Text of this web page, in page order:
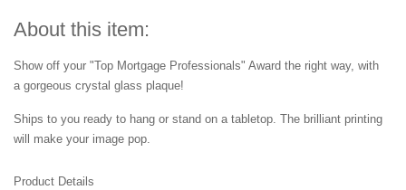
About this item:
Show off your "Top Mortgage Professionals" Award the right way, with
a gorgeous crystal glass plaque!
Ships to you ready to hang or stand on a tabletop. The brilliant printing
will make your image pop.
Product Details